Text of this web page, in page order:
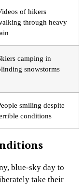
of hikers
through heavy
camping in
snowstorms
smiling despite
conditions
blue-sky day to
take their